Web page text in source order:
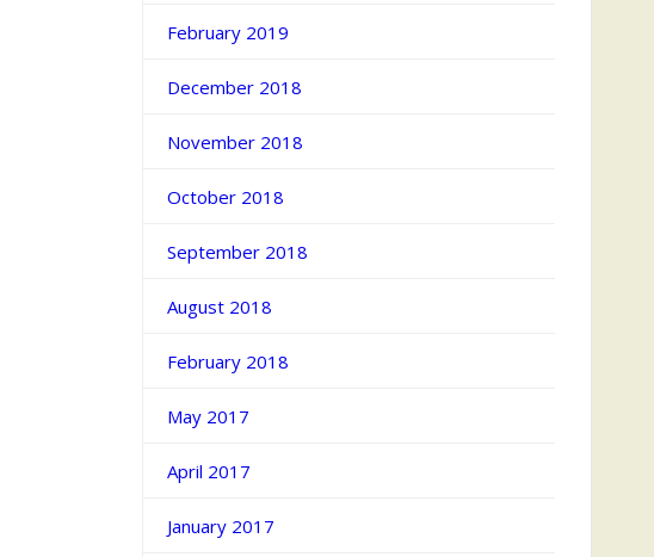
February 2019
December 2018
November 2018
October 2018
September 2018
August 2018
February 2018
May 2017
April 2017
January 2017